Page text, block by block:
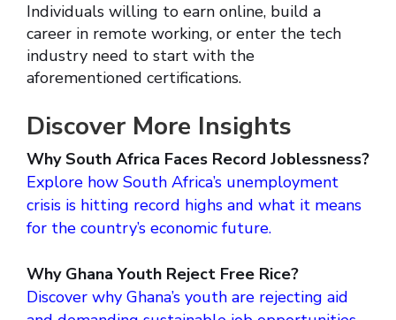
Individuals willing to earn online, build a
career in remote working, or enter the tech
industry need to start with the
aforementioned certifications.
Discover More Insights
Why South Africa Faces Record Joblessness?
Explore how South Africa’s unemployment
crisis is hitting record highs and what it means
for the country’s economic future.
Why Ghana Youth Reject Free Rice?
Discover why Ghana’s youth are rejecting aid